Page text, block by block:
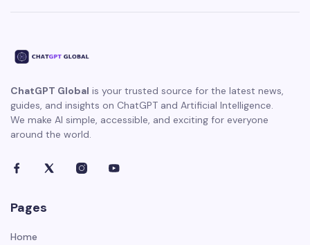
ChatGPT Global is your trusted source for the latest news,
guides, and insights on ChatGPT and Artificial Intelligence.
We make AI simple, accessible, and exciting for everyone
around the world.
Pages
Home